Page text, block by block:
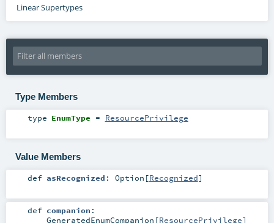
Linear Supertypes
Type Members
type EnumType = ResourcePrivilege
Value Members
def asRecognized : Option [Recognized]
def companion :
GeneratedEnumCompanion [ResourcePrivilege]